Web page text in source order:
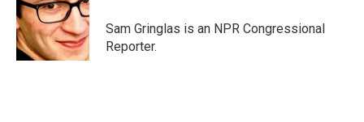
o
o
k
e
r
d
n
Sam Gringlas is an NPR Congressional
Reporter.